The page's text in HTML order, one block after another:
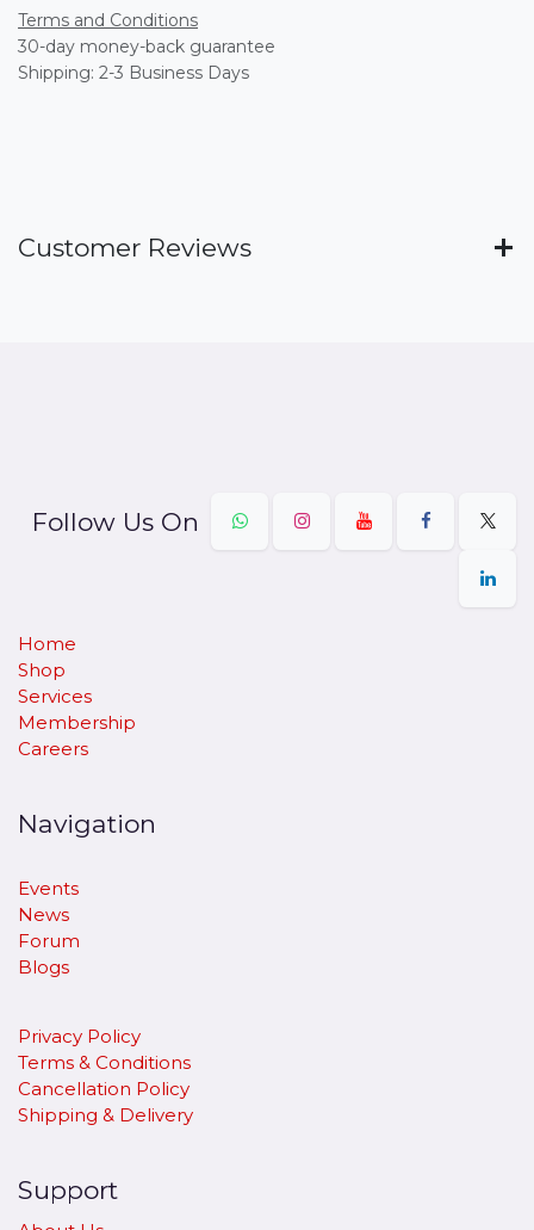
Terms and Conditions
30-day money-back guarantee
Shipping: 2-3 Business Days
Customer Reviews
Follow Us On
Home
Shop
Services
Membership
Careers
Navigation
Events
News
Forum
Blogs
Privacy Policy
Terms & Conditions
Cancellation Policy
​Shipping & Delivery
Support